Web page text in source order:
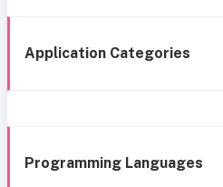
Application Categories
Programming Languages